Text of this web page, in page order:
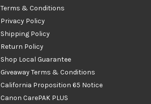
Terms & Conditions
Privacy Policy
Shipping Policy
Return Policy
Shop Local Guarantee
Giveaway Terms & Conditions
California Proposition 65 Notice
Canon CarePAK PLUS